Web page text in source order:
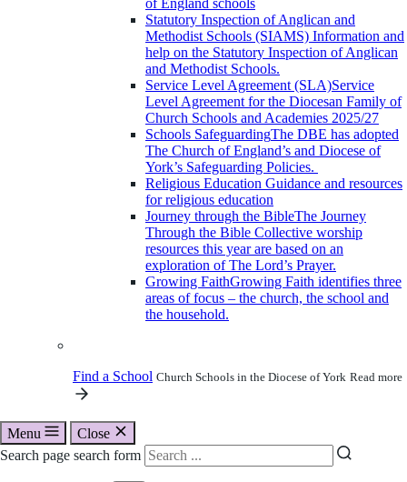
of England schools
Statutory Inspection of Anglican and
Methodist Schools (SIAMS) Information and
help on the Statutory Inspection of Anglican
and Methodist Schools.
Service Level Agreement (SLA)Service
Level Agreement for the Diocesan Family of
Church Schools and Academies 2025/27
Schools SafeguardingThe DBE has adopted
The Church of England’s and Diocese of
York’s Safeguarding Policies.
Religious Education Guidance and resources
for religious education
Journey through the BibleThe Journey
Through the Bible Collective worship
resources this year are based on an
exploration of The Lord’s Prayer.
Growing FaithGrowing Faith identifies three
areas of focus – the church, the school and
the household.
Find a School Church Schools in the Diocese of York Read more
Menu
Close
Search page search form